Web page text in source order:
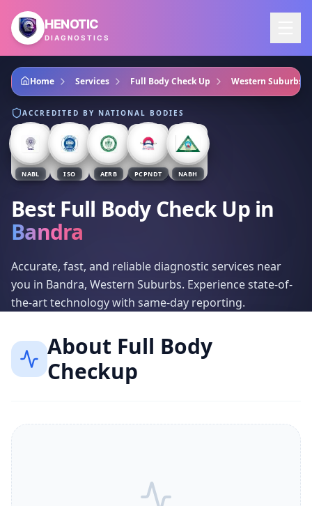
Skip to main content
HENOTIC
DIAGNOSTICS
Home Services Full Body Check Up Western Suburbs
ACCREDITED BY NATIONAL BODIES
NABL ISO AERB PCPNDT NABH
Best Full Body Check Upin
Bandra
Accurate, fast, and reliable diagnostic services near
you in Bandra, Western Suburbs. Experience state-of-
the-art technology with same-day reporting.
About Full Body
Checkup